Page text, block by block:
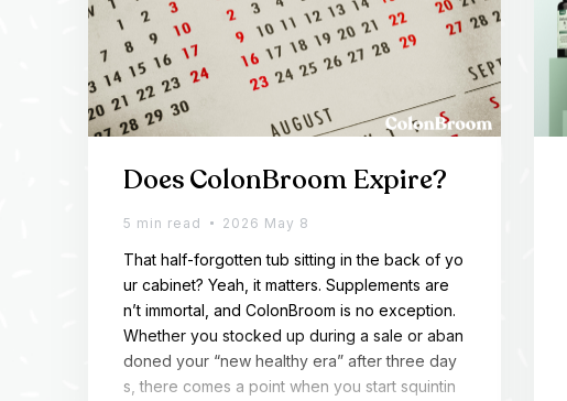
Does ColonBroom Expire?
5 min read 2026 May 8
That half-forgotten tub sitting in the back of yo
ur cabinet? Yeah, it matters. Supplements are
n’t immortal, and ColonBroom is no exception.
Whether you stocked up during a sale or aban
doned your “new healthy era” after three day
s, there comes a point when you start squintin